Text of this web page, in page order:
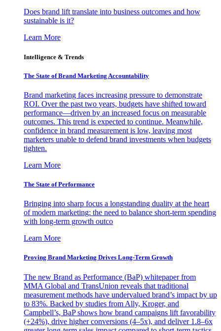
Does brand lift translate into business outcomes and how
sustainable is it?
Learn More
Intelligence & Trends
The State of Brand Marketing Accountability
Brand marketing faces increasing pressure to demonstrate
ROI. Over the past two years, budgets have shifted toward
performance—driven by an increased focus on measurable
outcomes. This trend is expected to continue. Meanwhile,
confidence in brand measurement is low, leaving most
marketers unable to defend brand investments when budgets
tighten.
Learn More
The State of Performance
Bringing into sharp focus a longstanding duality at the heart
of modern marketing: the need to balance short-term spending
with long-term growth outco
Learn More
Proving Brand Marketing Drives Long-Term Growth
The new Brand as Performance (BaP) whitepaper from
MMA Global and TransUnion reveals that traditional
measurement methods have undervalued brand’s impact by up
to 83%. Backed by studies from Ally, Kroger, and
Campbell’s, BaP shows how brand campaigns lift favorability
(+24%), drive higher conversions (4–5x), and deliver 1.8–6x